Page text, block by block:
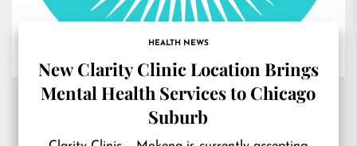
HEALTH NEWS
New Clarity Clinic Location Brings
Mental Health Services to Chicago
Suburb